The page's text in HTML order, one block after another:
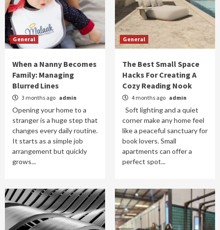
General
When a Nanny Becomes
Family: Managing
Blurred Lines
3 months ago admin
Opening your home to a
stranger is a huge step that
changes every daily routine.
It starts as a simple job
arrangement but quickly
grows...
General
The Best Small Space
Hacks For Creating A
Cozy Reading Nook
4 months ago admin
Soft lighting and a quiet
corner make any home feel
like a peaceful sanctuary for
book lovers. Small
apartments can offer a
perfect spot...